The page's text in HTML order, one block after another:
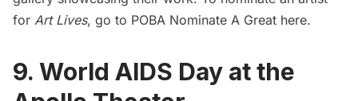
for Art Lives, go to POBA Nominate A Great here.
9. World AIDS Day at the